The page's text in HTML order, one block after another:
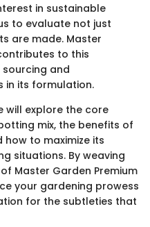
in sustainable
to evaluate not just
are made. Master
to this
and
in its formulation.
will explore the core
mix, the benefits of
how to maximize its
situations. By weaving
Master Garden Premium
your gardening prowess
for the subtleties that